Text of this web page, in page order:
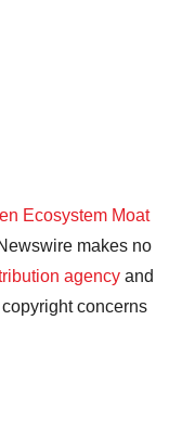
Ecosystem Moat
makes no
agency and
concerns